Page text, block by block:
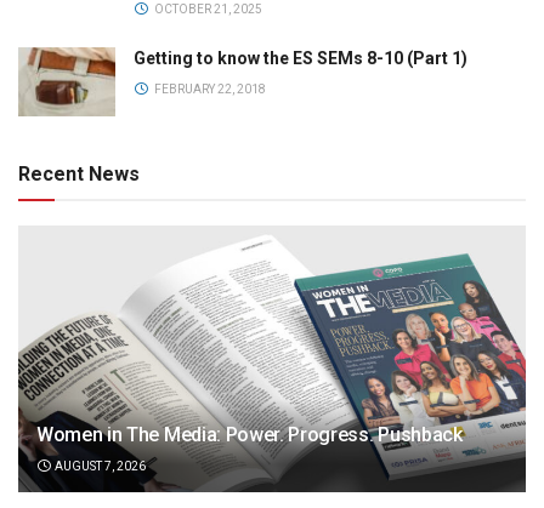
OCTOBER 21, 2025
Getting to know the ES SEMs 8-10 (Part 1)
FEBRUARY 22, 2018
Recent News
Women in The Media: Power. Progress. Pushback
AUGUST 7, 2026